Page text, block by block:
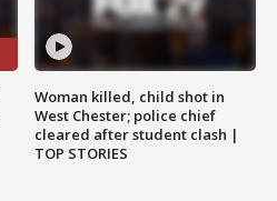
Woman killed, child shot in
West Chester; police chief
cleared after student clash |
TOP STORIES